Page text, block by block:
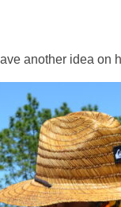
another idea